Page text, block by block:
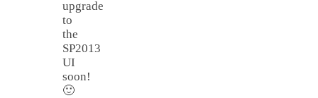
upgrade
to
the
SP2013
UI
soon!
🙂